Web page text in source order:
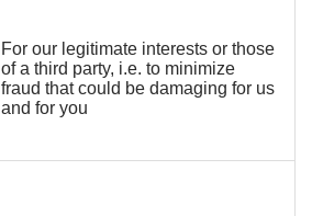
For our legitimate interests or those
of a third party, i.e. to minimize
fraud that could be damaging for us
and for you